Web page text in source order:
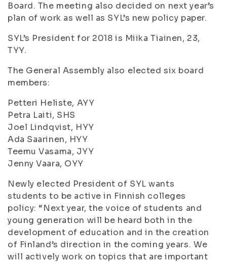
Board. The meeting also decided on next year’s
plan of work as well as SYL’s new policy paper.
SYL’s President for 2018 is Miika Tiainen, 23,
TYY.
The General Assembly also elected six board
members:
Petteri Heliste, AYY
Petra Laiti, SHS
Joel Lindqvist, HYY
Ada Saarinen, HYY
Teemu Vasama, JYY
Jenny Vaara, OYY
Newly elected President of SYL wants
students to be active in Finnish colleges
policy: “Next year, the voice of students and
young generation will be heard both in the
development of education and in the creation
of Finland’s direction in the coming years. We
will actively work on topics that are important